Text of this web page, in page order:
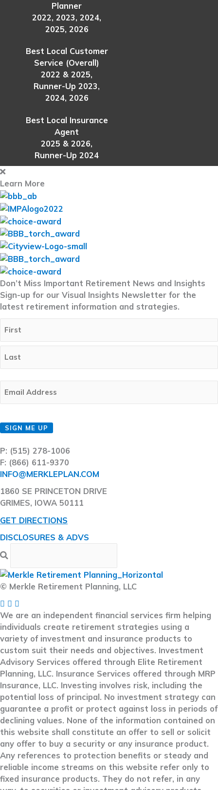
Planner
2022, 2023, 2024,
2025, 2026
Best Local Customer
Service (Overall)
2022 & 2025,
Runner-Up 2023,
2024, 2026
Best Local Insurance
Agent
2025 & 2026,
Runner-Up 2024
Learn More
Don’t Miss Important Retirement News and Insights
Sign-up for our Visual Insights Newsletter for the
latest retirement information and strategies.
Name
First
SIGN ME UP
P: (515) 278-1006
F: (866) 611-9370
INFO@MERKLEPLAN.COM
1860 SE PRINCETON DRIVE
GRIMES, IOWA 50111
GET DIRECTIONS
DISCLOSURES & ADVS
© Merkle Retirement Planning, LLC
We are an independent financial services firm helping
individuals create retirement strategies using a
variety of investment and insurance products to
custom suit their needs and objectives. Investment
Advisory Services offered through Elite Retirement
Planning, LLC. Insurance Services offered through MRP
Insurance, LLC. Investing involves risk, including the
potential loss of principal. No investment strategy can
guarantee a profit or protect against loss in periods of
declining values. None of the information contained on
this website shall constitute an offer to sell or solicit
any offer to buy a security or any insurance product.
Any references to protection benefits or steady and
reliable income streams on this website refer only to
fixed insurance products. They do not refer, in any